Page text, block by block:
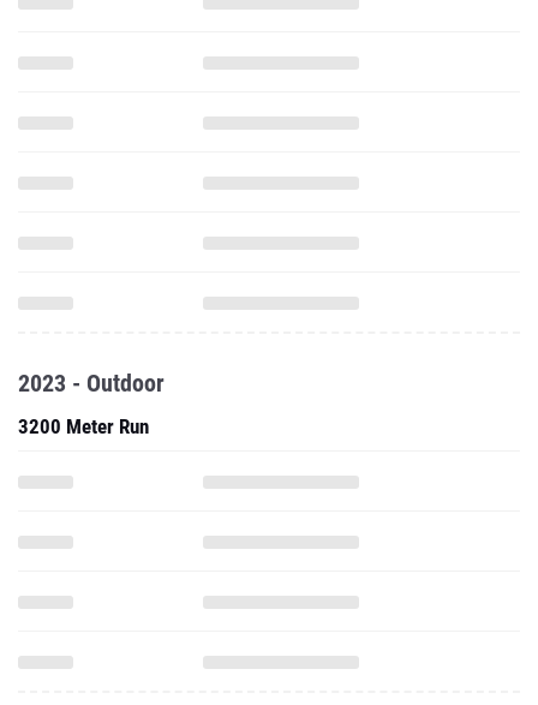
2023 - Outdoor
3200 Meter Run